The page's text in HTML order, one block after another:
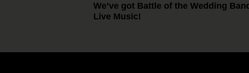
We’ve got Battle of the Wedding
Live Music!